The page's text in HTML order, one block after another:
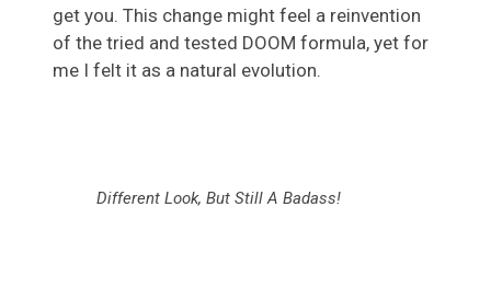
get you. This change might feel a reinvention
of the tried and tested DOOM formula, yet for
me I felt it as a natural evolution.
Different Look, But Still A Badass!